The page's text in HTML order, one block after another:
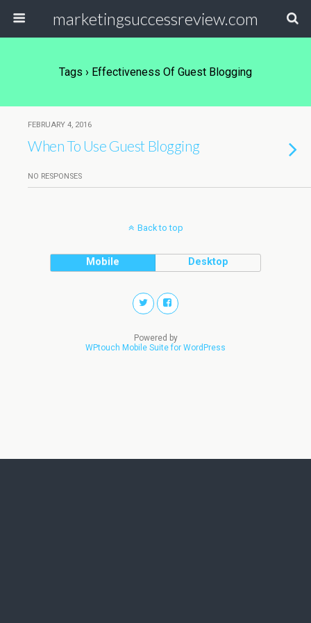
marketingsuccessreview.com
Tags › Effectiveness Of Guest Blogging
FEBRUARY 4, 2016
When To Use Guest Blogging
NO RESPONSES
Back to top
Mobile Desktop
Powered by
WPtouch Mobile Suite for WordPress